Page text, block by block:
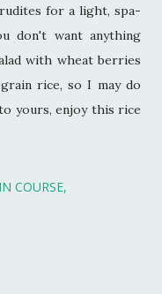
for a light, spa-
don't want anything
with wheat berries
rice, so I may do
yours, enjoy this rice
COURSE